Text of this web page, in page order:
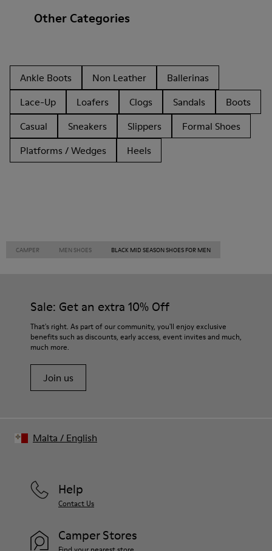
Other Categories
Ankle Boots Non Leather
Ballerinas
Lace-Up
Loafers Clogs Sandals
Boots
Casual
Sneakers Slippers
Formal Shoes
Platforms / Wedges
Heels
CAMPER MEN SHOES BLACK MID SEASON SHOES FOR MEN
Sale: Get an extra 10% Off
That's right. As part of our community, you'll enjoy exclusive
benefits such as discounts, early access, event invites and much,
much more.
Join us
Help
Contact Us
Camper Stores
Malta / English